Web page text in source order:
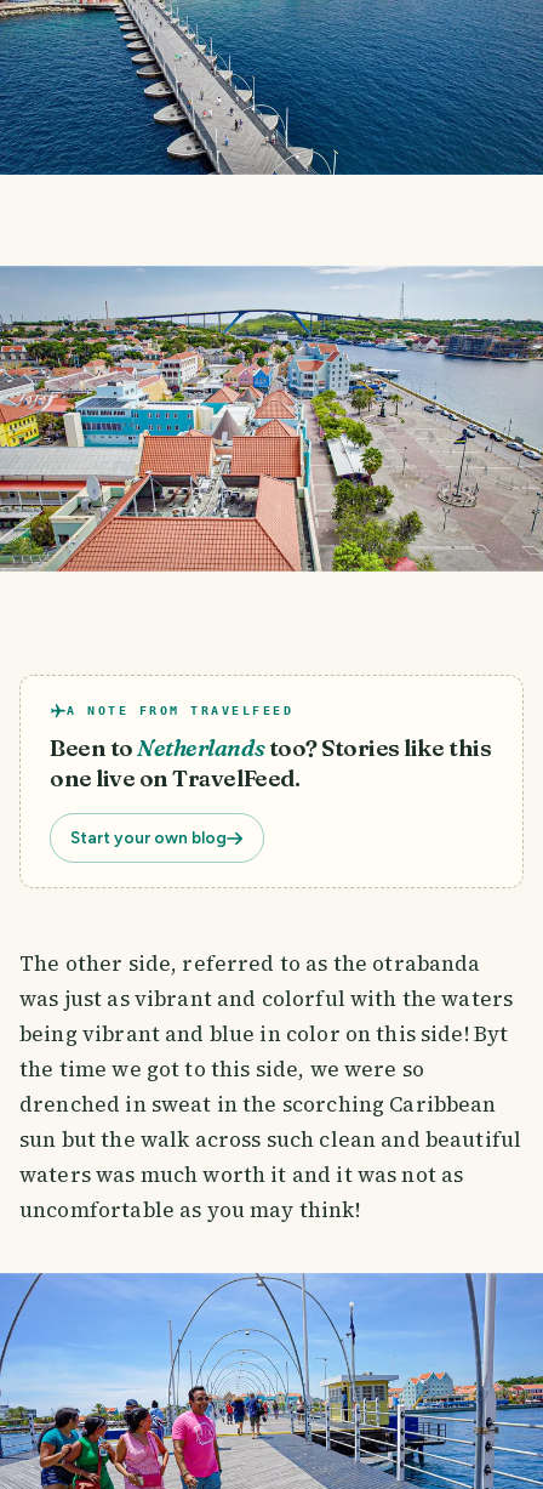
A NOTE FROM TRAVELFEED
Been toNetherlandstoo? Stories like this
one live on TravelFeed.
Start your own blog
The other side, referred to as the otrabanda
was just as vibrant and colorful with the waters
being vibrant and blue in color on this side! Byt
the time we got to this side, we were so
drenched in sweat in the scorching Caribbean
sun but the walk across such clean and beautiful
waters was much worth it and it was not as
uncomfortable as you may think!